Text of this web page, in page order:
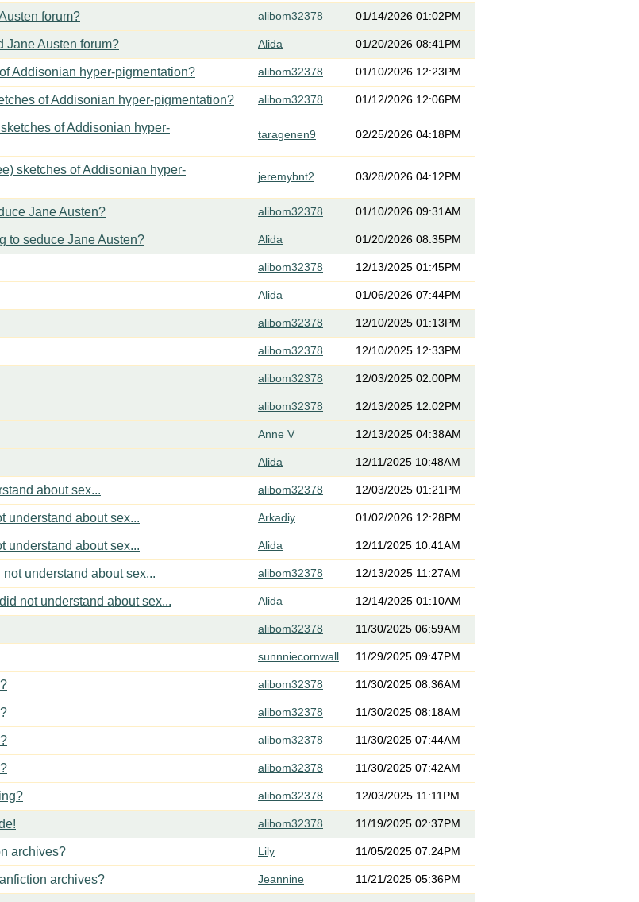
forum? alibom32378 01/14/2026 01:02PM
Jane Austen forum? Alida 01/20/2026 08:41PM
Addisonian hyper-pigmentation? alibom32378 01/10/2026 12:23PM
of Addisonian hyper-pigmentation? alibom32378 01/12/2026 12:06PM
of Addisonian hyper-
taragenen9 02/25/2026 04:18PM
sketches of Addisonian hyper-
jeremybnt2 03/28/2026 04:12PM
Jane Austen? alibom32378 01/10/2026 09:31AM
to seduce Jane Austen? Alida 01/20/2026 08:35PM
alibom32378 12/13/2025 01:45PM
Alida 01/06/2026 07:44PM
alibom32378 12/10/2025 01:13PM
alibom32378 12/10/2025 12:33PM
alibom32378 12/03/2025 02:00PM
alibom32378 12/13/2025 12:02PM
Anne V 12/13/2025 04:38AM
Alida 12/11/2025 10:48AM
about sex... alibom32378 12/03/2025 01:21PM
understand about sex... Arkadiy 01/02/2026 12:28PM
understand about sex... Alida 12/11/2025 10:41AM
understand about sex... alibom32378 12/13/2025 11:27AM
not understand about sex... Alida 12/14/2025 01:10AM
alibom32378 11/30/2025 06:59AM
sunnniecornwall 11/29/2025 09:47PM
alibom32378 11/30/2025 08:36AM
alibom32378 11/30/2025 08:18AM
alibom32378 11/30/2025 07:44AM
alibom32378 11/30/2025 07:42AM
alibom32378 12/03/2025 11:11PM
alibom32378 11/19/2025 02:37PM
archives? Lily 11/05/2025 07:24PM
archives? Jeannine 11/21/2025 05:36PM